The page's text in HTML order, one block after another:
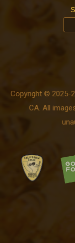
Copyright © 2025-
CA. All